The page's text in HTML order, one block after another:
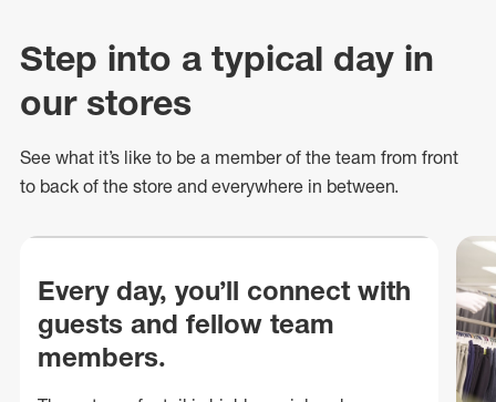
Step into a typical day in
our stores
See what it’s like to be a member of the team from front
to back of the store and everywhere in between.
Every day, you’ll connect with
guests and fellow team
members.